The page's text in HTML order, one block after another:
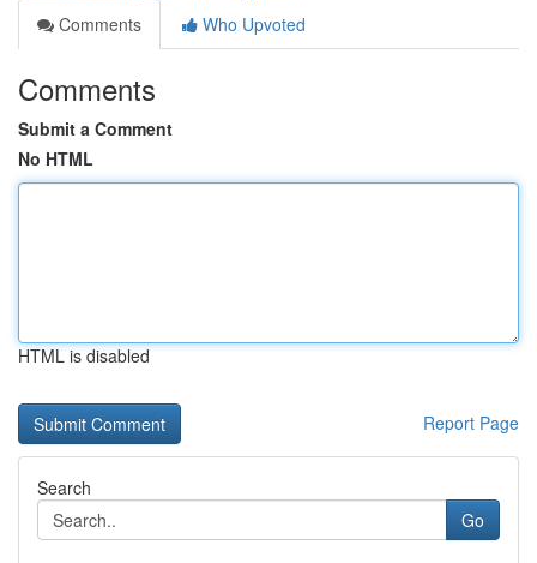
Comments
Who Upvoted
Comments
Submit a Comment
No HTML
HTML is disabled
Report Page
Search
Go